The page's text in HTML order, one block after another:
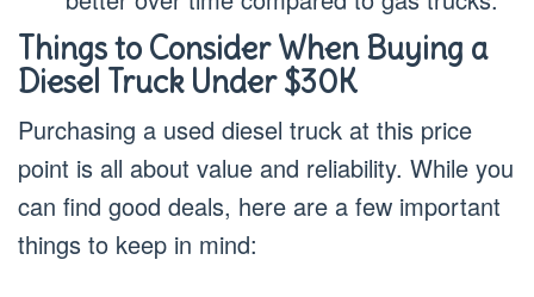
Things to Consider When Buying a
Diesel Truck Under $30K
Purchasing a used diesel truck at this price
point is all about value and reliability. While you
can find good deals, here are a few important
things to keep in mind: